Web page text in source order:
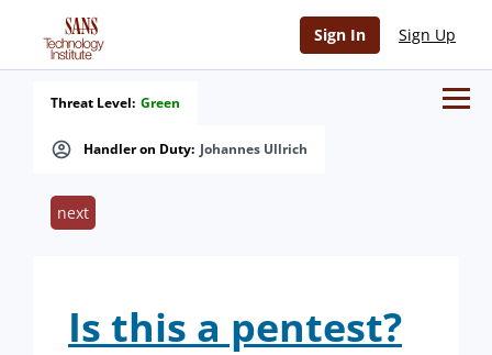
Sign In Sign Up
Handler on Duty: Johannes Ullrich
Threat Level: Green
next
Is this a pentest?